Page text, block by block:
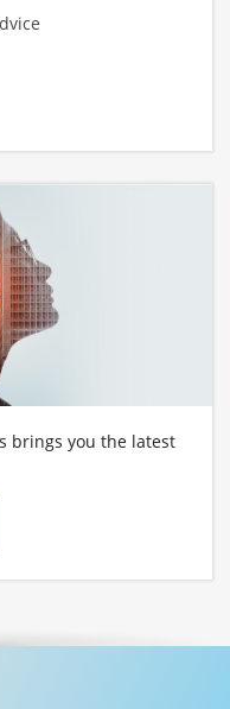
brings you the latest